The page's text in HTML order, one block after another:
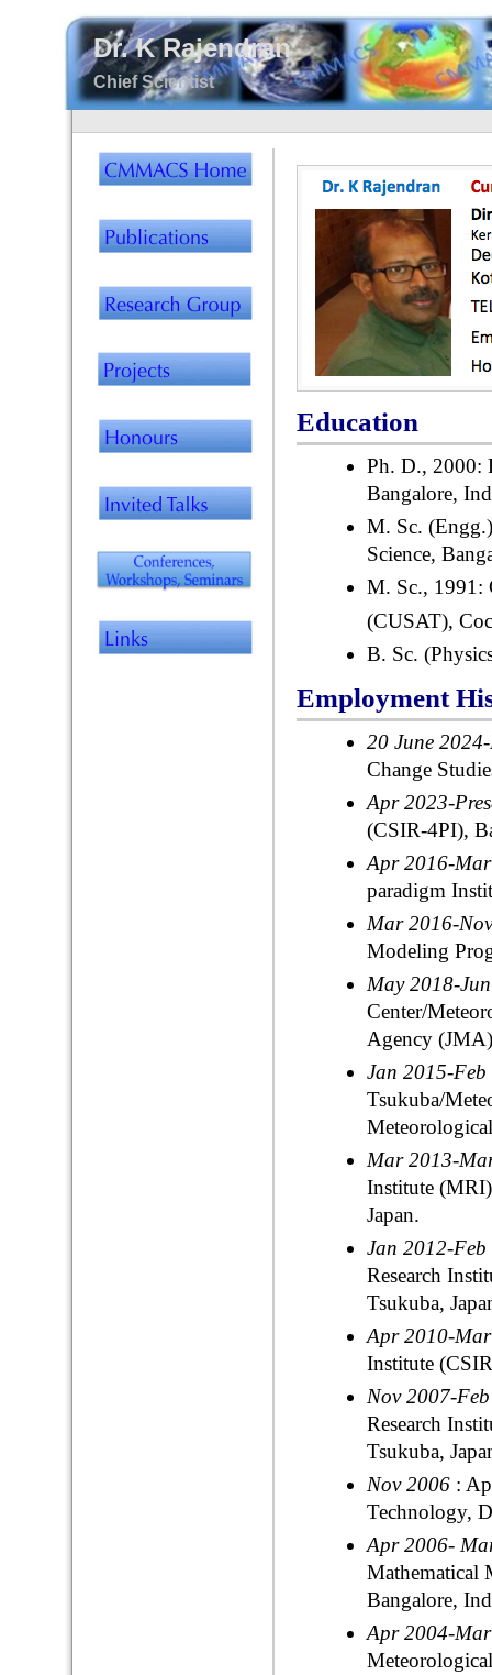
Dr. K Rajendran
Chief Scientist
Education
Ph. D., 2000:
Bangalore,
M. Sc.
Science,
M. Sc., 1991:
(CUSAT),
B. Sc.
Employment
20 June
Change
Apr 2023-
(CSIR-4PI),
Apr 2016-
paradigm
Mar 2016-
Modeling
May 2018-
Center/
Agency
Jan 2015-
Tsukuba/
Mar 2013-
Institute
Japan.
Jan 2012-
Research
Tsukuba,
Apr 2010-
Institute
Nov 2007-
Research
Tsukuba,
Nov 2006 :
Technology,
Apr 2006-
Mathematical
Bangalore,
Apr 2004-